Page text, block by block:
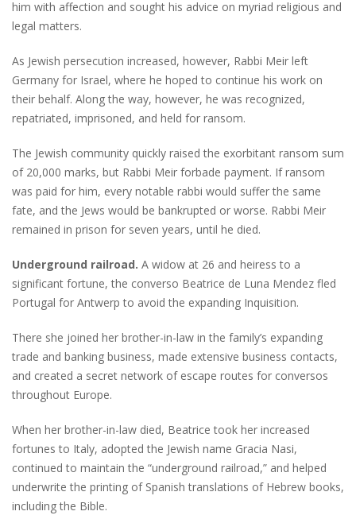
him with affection and sought his advice on myriad religious and
legal matters.
As Jewish persecution increased, however, Rabbi Meir left
Germany for Israel, where he hoped to continue his work on
their behalf. Along the way, however, he was recognized,
repatriated, imprisoned, and held for ransom.
The Jewish community quickly raised the exorbitant ransom sum
of 20,000 marks, but Rabbi Meir forbade payment. If ransom
was paid for him, every notable rabbi would suffer the same
fate, and the Jews would be bankrupted or worse. Rabbi Meir
remained in prison for seven years, until he died.
Underground railroad. A widow at 26 and heiress to a
significant fortune, the converso Beatrice de Luna Mendez fled
Portugal for Antwerp to avoid the expanding Inquisition.
There she joined her brother-in-law in the family’s expanding
trade and banking business, made extensive business contacts,
and created a secret network of escape routes for conversos
throughout Europe.
When her brother-in-law died, Beatrice took her increased
fortunes to Italy, adopted the Jewish name Gracia Nasi,
continued to maintain the “underground railroad,” and helped
underwrite the printing of Spanish translations of Hebrew books,
including the Bible.